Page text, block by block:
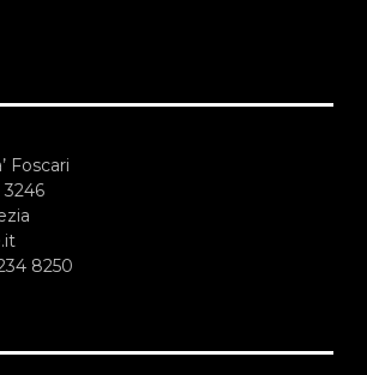
Foscari
8250